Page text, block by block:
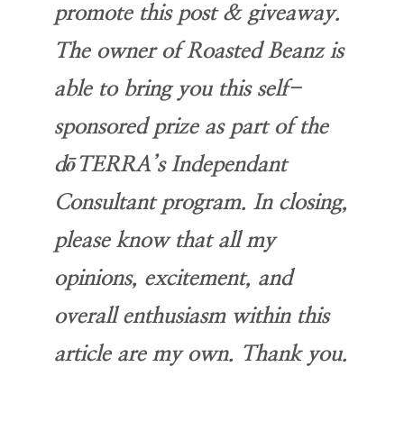
promote this post & giveaway.
The owner of Roasted Beanz is
able to bring you this self-
sponsored prize as part of the
dōTERRA’s Independant
Consultant program. In closing,
please know that all my
opinions, excitement, and
overall enthusiasm within this
article are my own. Thank you.